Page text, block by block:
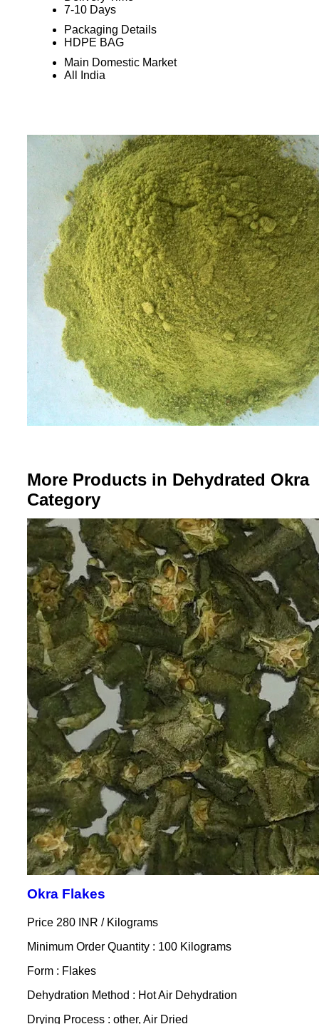
7-10 Days
Packaging Details
HDPE BAG
Main Domestic Market
All India
More Products in Dehydrated Okra
Category
Okra Flakes
Price 280 INR / Kilograms
Minimum Order Quantity : 100 Kilograms
Form : Flakes
Dehydration Method : Hot Air Dehydration
Drying Process : other, Air Dried